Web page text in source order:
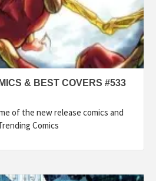
& BEST COVERS #533
of the new release comics and
Comics